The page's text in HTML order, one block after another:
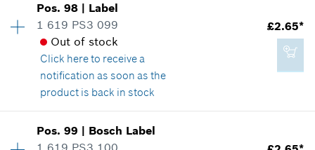
£1.85*
*All prices including VAT
Add to cart
Price group:13
Spare part information
Where used
Show in illustration
Pos.98 | Label
1 619 PS3 099
Out of stock
Click hereto receive a
notification as soon as the
product is back in stock
£2.65*
Price group:15
Pos.99 | Bosch Label